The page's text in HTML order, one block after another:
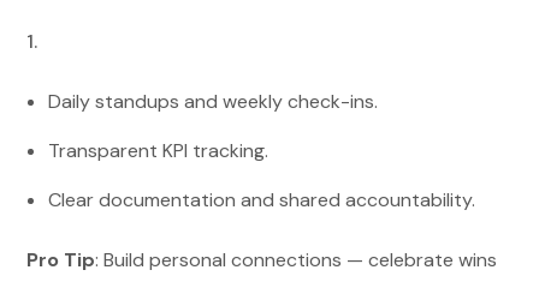
Daily standups and weekly check-ins.
Transparent KPI tracking.
Clear documentation and shared accountability.
Pro Tip: Build personal connections — celebrate wins